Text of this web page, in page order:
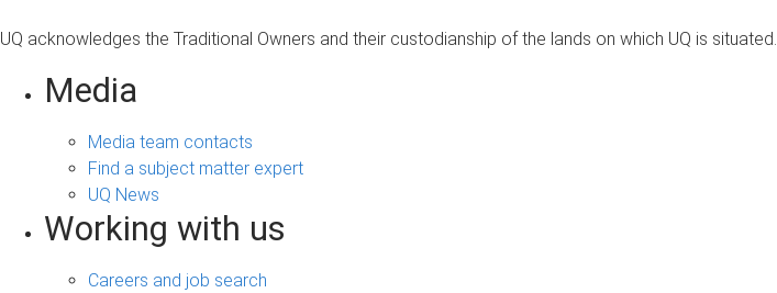
UQ acknowledges the Traditional Owners and their custodianship of the lands on which UQ is situated.
Media
Media team contacts
Find a subject matter expert
UQ News
Working with us
Careers and job search